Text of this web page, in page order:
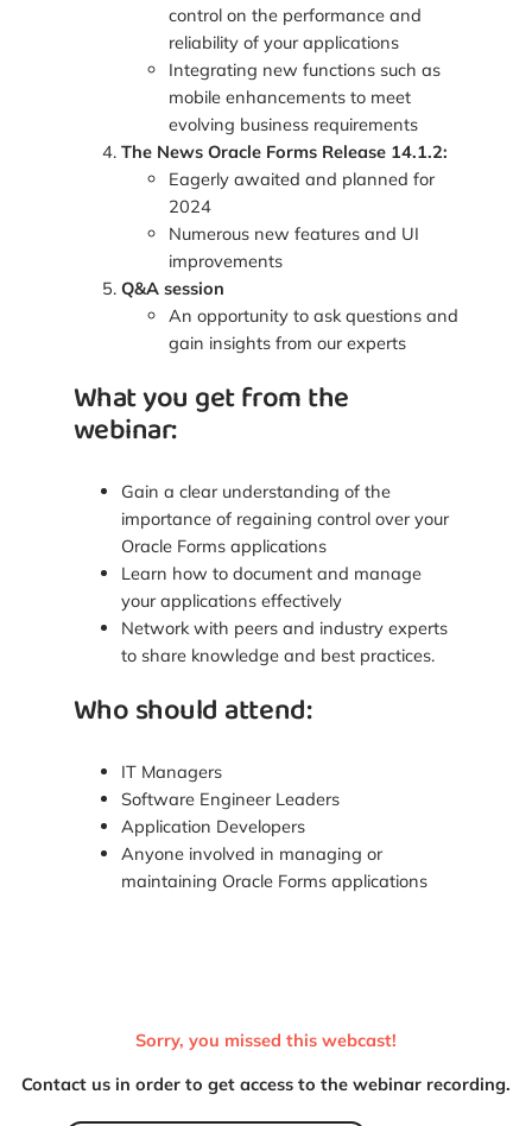
control on the performance and
reliability of your applications
Integrating new functions such as
mobile enhancements to meet
evolving business requirements
The News Oracle Forms Release 14.1.2:
Eagerly awaited and planned for
2024
Numerous new features and UI
improvements
Q&A session
An opportunity to ask questions and
gain insights from our experts
What you get from the
webinar:
Gain a clear understanding of the
importance of regaining control over your
Oracle Forms applications
Learn how to document and manage
your applications effectively
Network with peers and industry experts
to share knowledge and best practices.
Who should attend:
IT Managers
Software Engineer Leaders
Application Developers
Anyone involved in managing or
maintaining Oracle Forms applications
Sorry, you missed this webcast!
Contact us in order to get access to the webinar recording.